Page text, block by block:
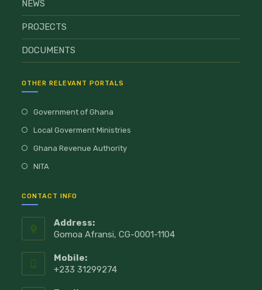
NEWS
PROJECTS
DOCUMENTS
OTHER RELEVANT PORTALS
Government of Ghana
Local Goverment Ministries
Ghana Revenue Authority
NITA
CONTACT INFO
Address:
Gomoa Afransi, CG-0001-1104
Mobile:
+233 31299274